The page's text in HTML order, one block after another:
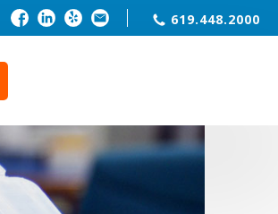
619.448.2000